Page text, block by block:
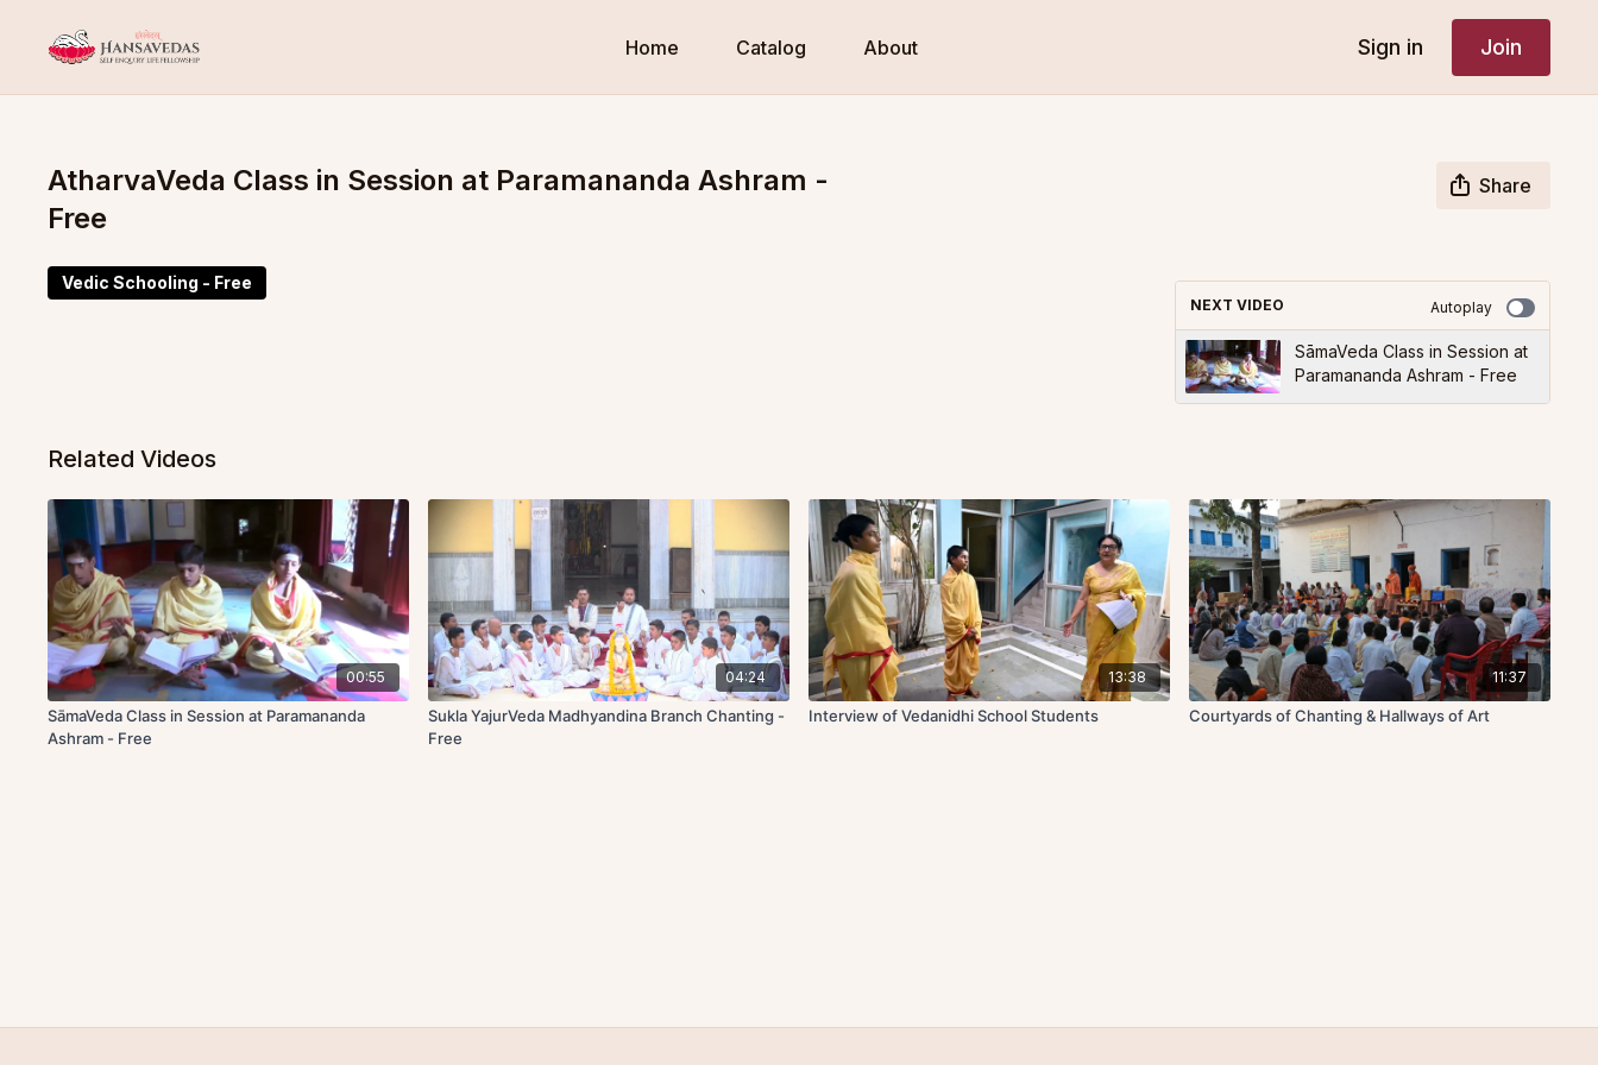
Home Catalog About Sign in Join
AtharvaVeda Class in Session at Paramananda Ashram -
Free
Share
Vedic Schooling - Free
NEXT VIDEO Autoplay
SāmaVeda Class in Session at
Paramananda Ashram - Free
Related Videos
00:55
SāmaVeda Class in Session at Paramananda
Ashram - Free
04:24
Sukla YajurVeda Madhyandina Branch Chanting -
Free
13:38
Interview of Vedanidhi School Students
11:37
Courtyards of Chanting & Hallways of Art